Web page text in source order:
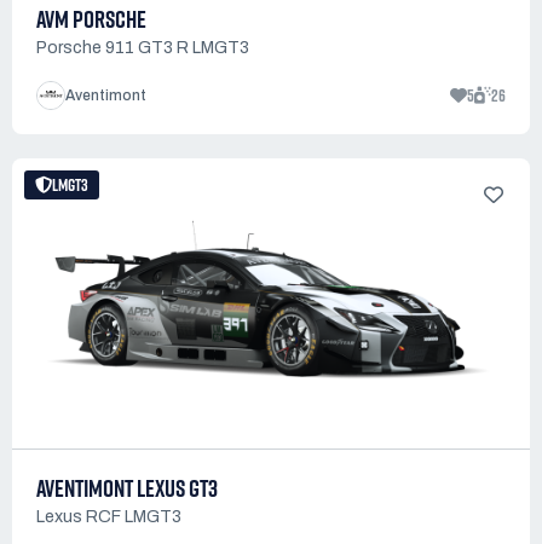
AVM PORSCHE
Porsche 911 GT3 R LMGT3
Aventimont 5 26
LMGT3
AVENTIMONT LEXUS GT3
Lexus RCF LMGT3